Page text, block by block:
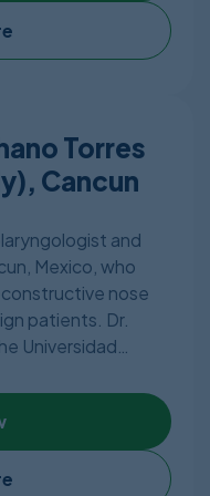
has 3 operating
beds and is
Torres
Cancun
and
Mexico, who
nose
patients. Dr.
Universidad
has also
“Miguel
as a Surgeon
Otolaryngology